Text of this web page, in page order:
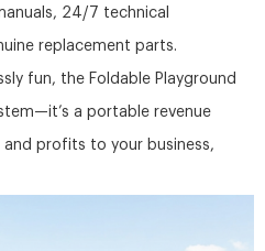
24/7 technical
replacement parts.
fun, the Foldable Playground
a portable revenue
profits to your business,